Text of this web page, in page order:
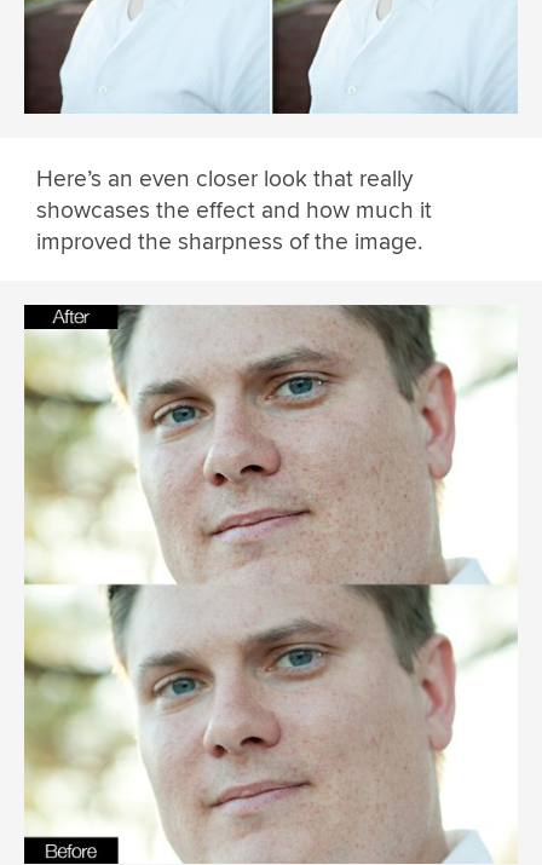
Here’s an even closer look that really
showcases the effect and how much it
improved the sharpness of the image.